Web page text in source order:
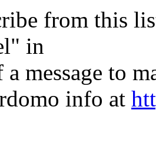
from this
in
a message to
info at